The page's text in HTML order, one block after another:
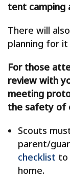
tent camping
There will
planning for
For those
review with
meeting
the safety of
Scouts
parent/
checklist to
home.